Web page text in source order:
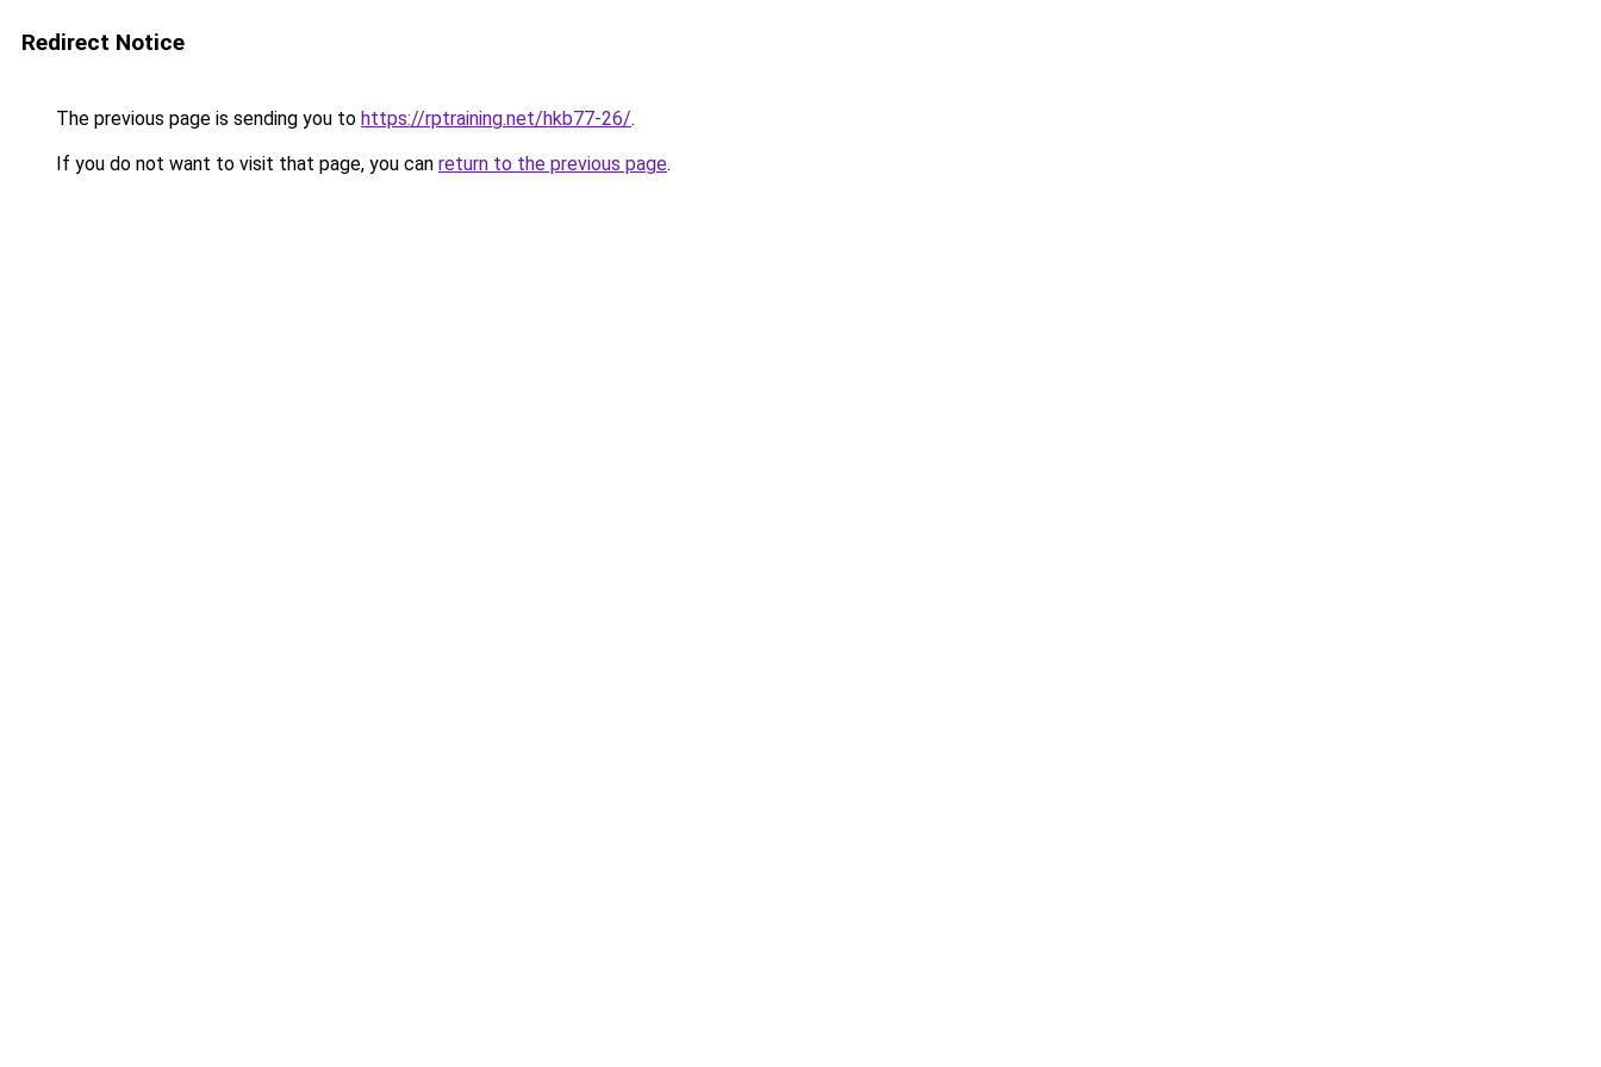
Redirect Notice
The previous page is sending you to https://rptraining.net/hkb77-26/.
If you do not want to visit that page, you can return to the previous page.